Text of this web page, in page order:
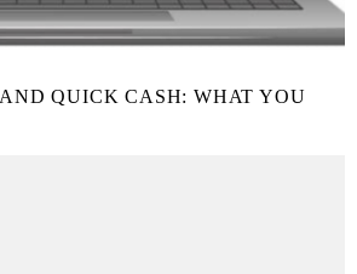
QUICK CASH: WHAT YOU